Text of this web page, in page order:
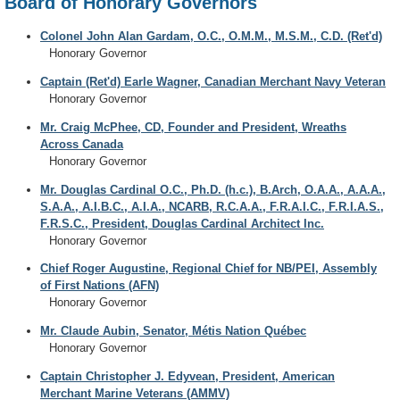
Colonel John Alan Gardam, O.C., O.M.M., M.S.M., C.D. (Ret'd)
Honorary Governor
Captain (Ret'd) Earle Wagner, Canadian Merchant Navy Veteran
Honorary Governor
Mr. Craig McPhee, CD, Founder and President, Wreaths
Across Canada
Honorary Governor
Mr. Douglas Cardinal O.C., Ph.D. (h.c.), B.Arch, O.A.A., A.A.A.,
S.A.A., A.I.B.C., A.I.A., NCARB, R.C.A.A., F.R.A.I.C., F.R.I.A.S.,
F.R.S.C., President, Douglas Cardinal Architect Inc.
Honorary Governor
Chief Roger Augustine, Regional Chief for NB/PEI, Assembly
of First Nations (AFN)
Honorary Governor
Mr. Claude Aubin, Senator, Métis Nation Québec
Honorary Governor
Captain Christopher J. Edyvean, President, American
Merchant Marine Veterans (AMMV)